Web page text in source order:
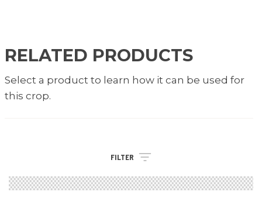
RELATED PRODUCTS
Select a product to learn how it can be used for
this crop.
FILTER